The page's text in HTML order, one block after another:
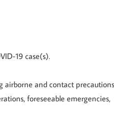
19 case(s).
airborne and contact
foreseeable emergencies,